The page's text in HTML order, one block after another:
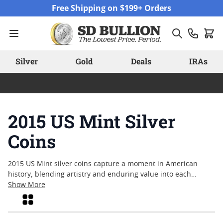
Free Shipping on $199+ Orders
Silver Gold Deals IRAs
2015 US Mint Silver
Coins
2015 US Mint silver coins capture a moment in American
history, blending artistry and enduring value into each
meticulously struck piece. Collectors and enthusiasts often
appreciate these coins for their connection to significant
national themes and the precision of their craftsmanship.
Show More
Grid